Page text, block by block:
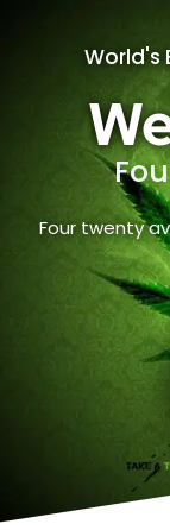
World's
Four twenty